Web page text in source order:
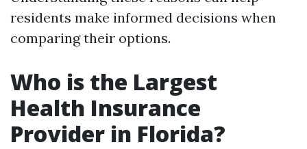
residents make informed decisions when
comparing their options.
Who is the Largest
Health Insurance
Provider in Florida?